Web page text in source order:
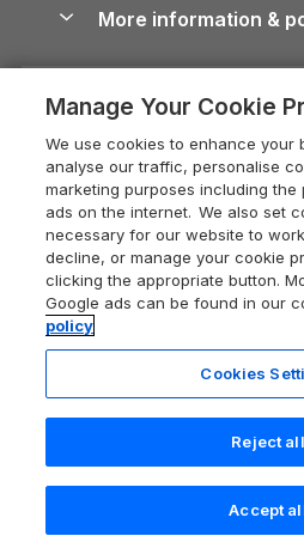
Devon Holiday Cottages
Whitby Holiday Cottages
Holiday Cottages in the
Heart of England
Holiday Cottages in
Dorset Holiday Cottages
Somerset Holiday
Holiday Cottages East
New Forest Cottage
Anglesey Cottages
Dog-Friendly Cottages
Dog-Friendly Log Cabins
Holiday Cottages with
Last Minute Holidays
Lodges with Hot Tubs
Log Cabin Holidays
Luxury Cottages
Self-Catering
Devon Guide
Dorset Guide
Edinburgh Guide
England Guide
Ireland Guide
Isle of Wight Guide
Lake District Guide
Llandudno Guide
Norfolk Guide
Careers
Press & media
What our customers say
More information &
Privacy policy
Cookie policy
Manage cookie
Supply chain
Booking conditions
Legal
Registration No: 04469189
VAT Registration No: 204 9794 88
One City Place, Chester, Cheshire,
Manage Your Cookie
We use cookies to enhance your
analyse our traffic, personalise
marketing purposes including the
ads on the internet. We also set
necessary for our website to
decline, or manage your cookie
clicking the appropriate button.
Google ads can be found in our
policy
Cookies
Reject all
Accept